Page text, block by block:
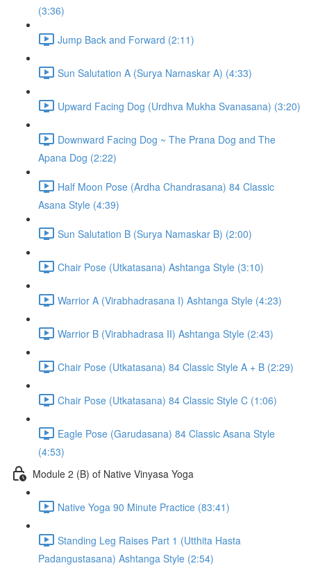
(3:36)
Jump Back and Forward (2:11)
Sun Salutation A (Surya Namaskar A) (4:33)
Upward Facing Dog (Urdhva Mukha Svanasana) (3:20)
Downward Facing Dog ~ The Prana Dog and The
Apana Dog (2:22)
Half Moon Pose (Ardha Chandrasana) 84 Classic
Asana Style (4:39)
Sun Salutation B (Surya Namaskar B) (2:00)
Chair Pose (Utkatasana) Ashtanga Style (3:10)
Warrior A (Virabhadrasana I) Ashtanga Style (4:23)
Warrior B (Virabhadrasa II) Ashtanga Style (2:43)
Chair Pose (Utkatasana) 84 Classic Style A + B (2:29)
Chair Pose (Utkatasana) 84 Classic Style C (1:06)
Eagle Pose (Garudasana) 84 Classic Asana Style
(4:53)
Module 2 (B) of Native Vinyasa Yoga
Native Yoga 90 Minute Practice (83:41)
Standing Leg Raises Part 1 (Utthita Hasta
Padangustasana) Ashtanga Style (2:54)